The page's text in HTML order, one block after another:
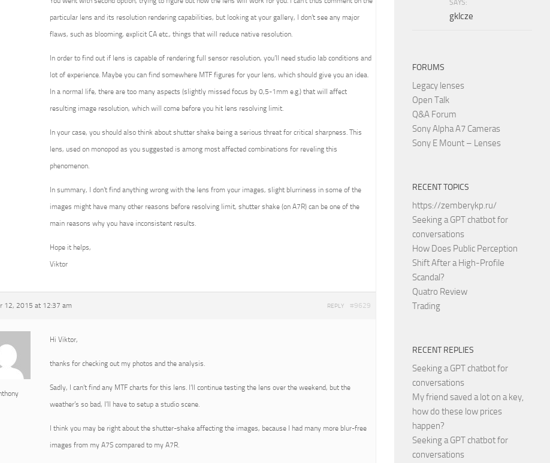
particular lens and its resolution rendering capabilities, but looking at your gallery, I don’t see any major
flaws, such as blooming, explicit CA etc., things that will reduce native resolution.
In order to find out if lens is capable of rendering full sensor resolution, you’ll need studio lab conditions and
lot of experience. Maybe you can find somewhere MTF figures for your lens, which should give you an idea.
In a normal life, there are too many aspects (slightly missed focus by 0,5-1mm e.g.) that will affect
resulting image resolution, which will come before you hit lens resolving limit.
In your case, you should also think about shutter shake being a serious threat for critical sharpness. This
lens, used on monopod as you suggested is among most affected combinations for reveling this
phenomenon.
In summary, I don’t find anything wrong with the lens from your images, slight blurriness in some of the
images might have many other reasons before resolving limit, shutter shake (on A7R) can be one of the
main reasons why you have inconsistent results.
Hope it helps,
Viktor
12, 2015 at 12:37 am #9629
REPLY
Hi Viktor,
thanks for checking out my photos and the analysis.
Sadly, I can’t find any MTF charts for this lens. I’ll continue testing the lens over the weekend, but the
weather’s so bad, I’ll have to setup a studio scene.
I think you may be right about the shutter-shake affecting the images, because I had many more blur-free
images from my A7S compared to my A7R.
SAYS:
gklcze
FORUMS
Legacy lenses
Open Talk
Q&A Forum
Sony Alpha A7 Cameras
Sony E Mount – Lenses
RECENT TOPICS
https://zemberykp.ru/
Seeking a GPT chatbot for
conversations
How Does Public Perception
Shift After a High-Profile
Scandal?
Quatro Review
Trading
RECENT REPLIES
Seeking a GPT chatbot for
conversations
My friend saved a lot on a key,
how do these low prices
happen?
Seeking a GPT chatbot for
conversations